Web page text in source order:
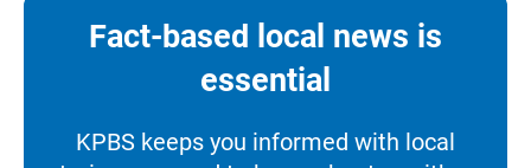
Fact-based local news is
essential
KPBS keeps you informed with local